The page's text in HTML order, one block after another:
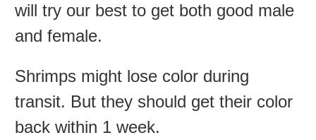
will try our best to get both good male
and female.
Shrimps might lose color during
transit. But they should get their color
back within 1 week.